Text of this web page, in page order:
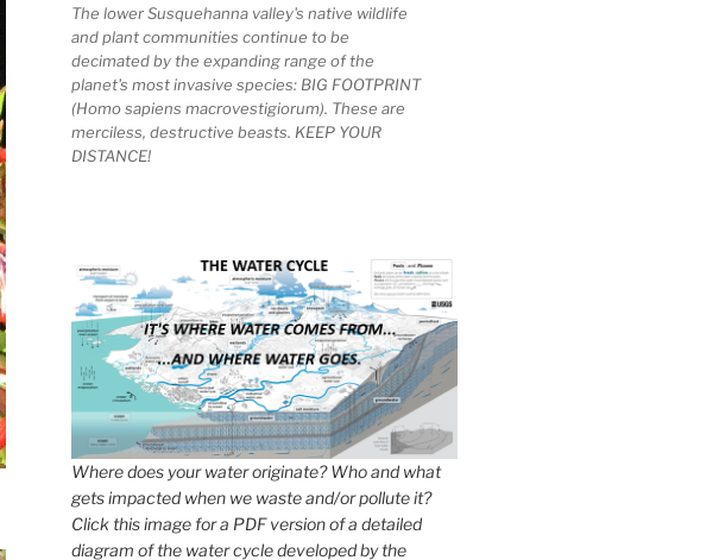
The lower Susquehanna valley's native wildlife
and plant communities continue to be
decimated by the expanding range of the
planet's most invasive species: BIG FOOTPRINT
(Homo sapiens macrovestigiorum). These are
merciless, destructive beasts. KEEP YOUR
DISTANCE!
Where does your water originate? Who and what
gets impacted when we waste and/or pollute it?
Click this image for a PDF version of a detailed
diagram of the water cycle developed by the